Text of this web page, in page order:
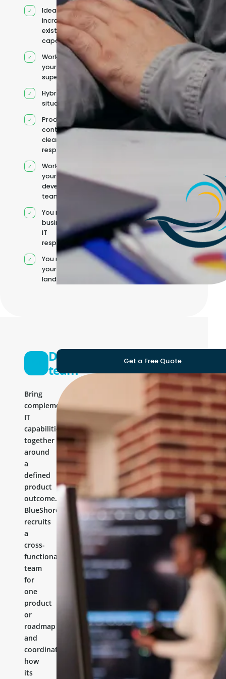
Ideal for
increasing
existing
capacity
Works under
your
supervision
Hybrid team
situation
Product
context and
clear
responsibilities
Works within
your existing
development
team
You retain your
business and
IT
responsibilities
You manage
your own IT
landscape
Development
team
Bring
complementary
IT
capabilities
together
around
a
defined
product
outcome.
BlueShores
recruits
a
cross-
functional
team
for
one
product
or
roadmap
and
coordinates
how
its
Get a Free Quote